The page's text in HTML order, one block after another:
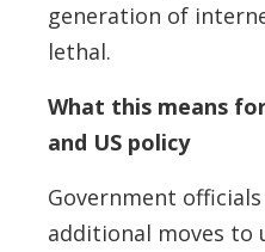
generation of
lethal.
What this means
and US policy
Government
additional moves to